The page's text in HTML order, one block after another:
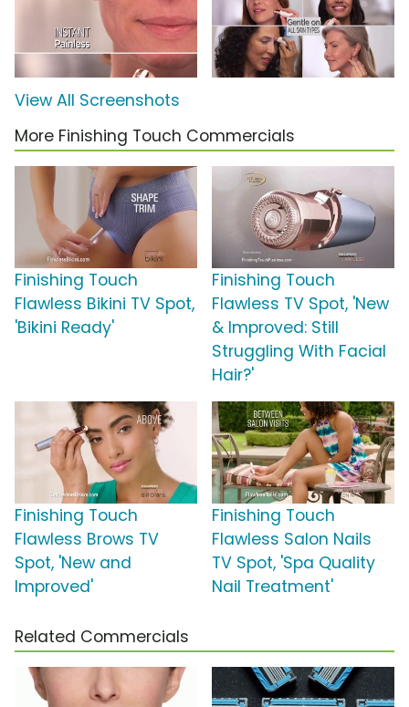
View All Screenshots
More Finishing Touch Commercials
Finishing Touch
Flawless Bikini TV Spot,
'Bikini Ready'
Finishing Touch
Flawless TV Spot, 'New
& Improved: Still
Struggling With Facial
Hair?'
Finishing Touch
Flawless Brows TV
Spot, 'New and
Improved'
Finishing Touch
Flawless Salon Nails
TV Spot, 'Spa Quality
Nail Treatment'
Related Commercials